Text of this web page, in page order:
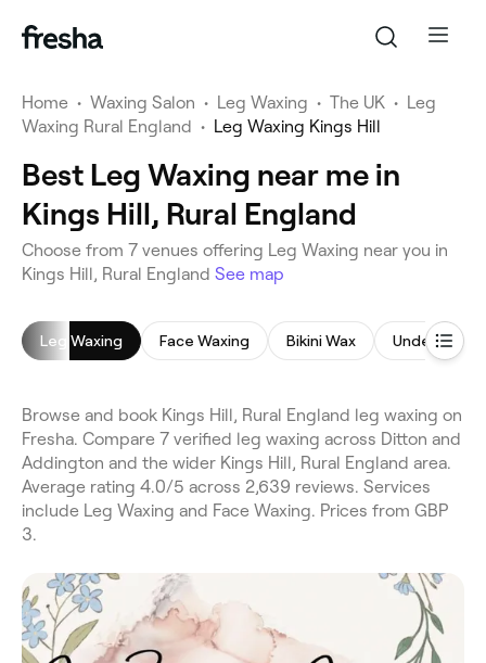
Home • Waxing Salon • Leg Waxing • The UK •
Leg
Waxing Rural England • Leg Waxing Kings Hill
Best Leg Waxing near me in
Kings Hill, Rural England
Choose from 7 venues offering Leg Waxing near you in
Kings Hill, Rural England See map
Leg Waxing Face Waxing Bikini Wax Underarm
Browse and book Kings Hill, Rural England leg waxing on
Fresha. Compare 7 verified leg waxing across Ditton and
Addington and the wider Kings Hill, Rural England area.
Average rating 4.0/5 across 2,639 reviews. Services
include Leg Waxing and Face Waxing. Prices from GBP
3.